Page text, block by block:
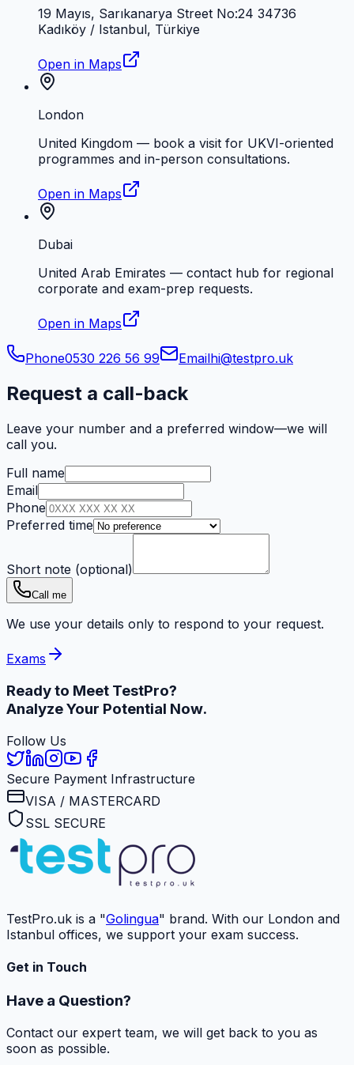
19 Mayıs, Sarıkanarya Street No:24 34736
Kadıköy / Istanbul, Türkiye
Open in Maps
London
United Kingdom — book a visit for UKVI-oriented
programmes and in-person consultations.
Open in Maps
Dubai
United Arab Emirates — contact hub for regional
corporate and exam-prep requests.
Open in Maps
Phone0530 226 56 99 Emailhi@testpro.uk
Request a call-back
Leave your number and a preferred window—we will
call you.
Full name
Email
Phone
Preferred time
Short note (optional)
Call me
We use your details only to respond to your request.
Exams
Ready to Meet TestPro?
Analyze Your Potential Now.
Follow Us
Secure Payment Infrastructure
VISA / MASTERCARD
SSL SECURE
TestPro.uk is a "Golingua" brand. With our London and
Istanbul offices, we support your exam success.
Get in Touch
Have a Question?
Contact our expert team, we will get back to you as
soon as possible.